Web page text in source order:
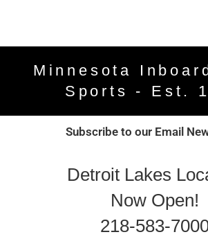
Minnesota
Sports - Est.
Subscribe to our Email
Detroit Lakes
Now Open!
218-583-